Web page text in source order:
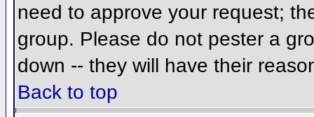
need to approve your request;
group. Please do not pester a
down -- they will have their
Back to top